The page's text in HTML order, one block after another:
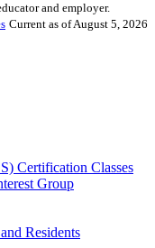
and employer.
Current as of August 5, 2026
Certification Classes
Group
Residents